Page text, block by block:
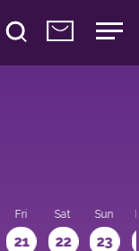
Fri
21
Sat
22
Sun
23